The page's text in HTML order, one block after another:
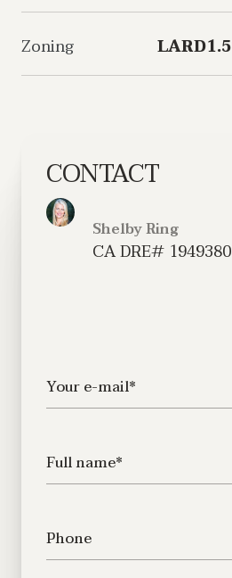
Zoning LARD1.5
CONTACT
Shelby Ring
Your e-mail*
Full name*
Phone